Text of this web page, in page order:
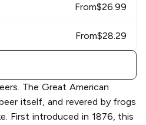
From$26.99
From$28.29
The Great American
itself, and revered by frogs
First introduced in 1876, this